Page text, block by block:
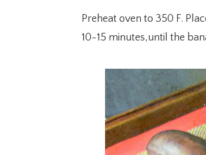
Preheat oven to 350 F.
10-15 minutes,until the